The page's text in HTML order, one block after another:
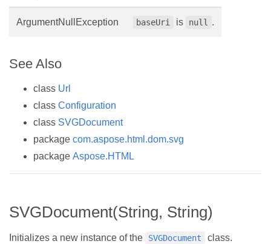
ArgumentNullException baseUri is null .
See Also
class Url
class Configuration
class SVGDocument
package com.aspose.html.dom.svg
package Aspose.HTML
SVGDocument(String, String)
Initializes a new instance of the SVGDocument
class.